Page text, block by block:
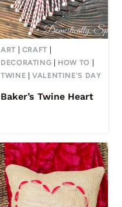
ART CRAFT
DECORATING
HOW TO
TWINE |VALENTINE'S DAY
Baker’s Twine Heart